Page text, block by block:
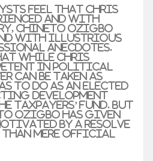
feel that Chris
and with
Chineto Ozigbo
with illustrious
anecdotes.
while Chris
in political
can be taken as
to do as an elected
development
taxpayers’ fund. But
Ozigbo has given
by a resolve
mere official